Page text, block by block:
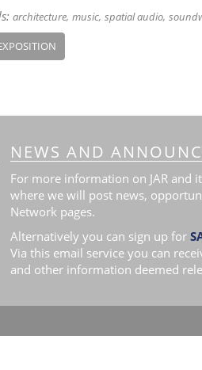
architecture music spatial audio
NEWS AND
For more information on JAR and
where we will post news,
Network pages.
Alternatively you can sign up for
Via this email service you can
and other information deemed